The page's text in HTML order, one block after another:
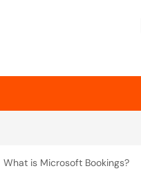
What is Microsoft Bookings?